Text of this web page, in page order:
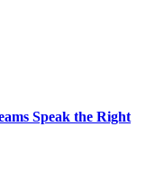
Speak the Right